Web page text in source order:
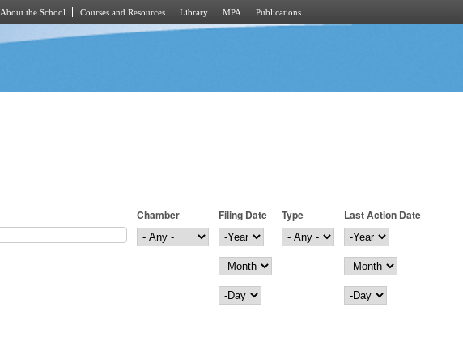
About the School Courses and Resources Library MPA Publications
Chamber
Filing Date
Filing Date
Year
Month
Day
Type
Last Action Date
Last Action Date
Year
Month
Day